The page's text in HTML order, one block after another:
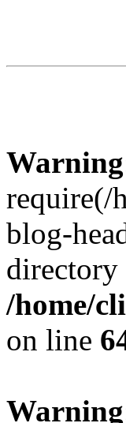
Warning
require(/
blog-
directory
/home/
on line
Warning